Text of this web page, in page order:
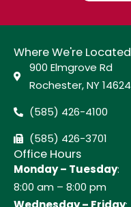
Where We're Located
900 Elmgrove Rd
Rochester, NY 14624
(585) 426-4100
(585) 426-3701
Office Hours
Monday – Tuesday:
8:00 am – 8:00 pm